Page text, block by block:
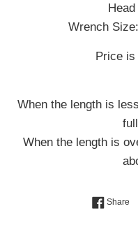
Wrench
Price
When the length is
When the length is
Share